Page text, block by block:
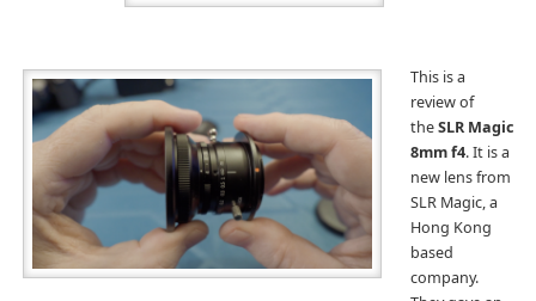
This is a
review of
theSLR Magic
8mm f4. It is a
new lens from
SLR Magic, a
Hong Kong
based
company.